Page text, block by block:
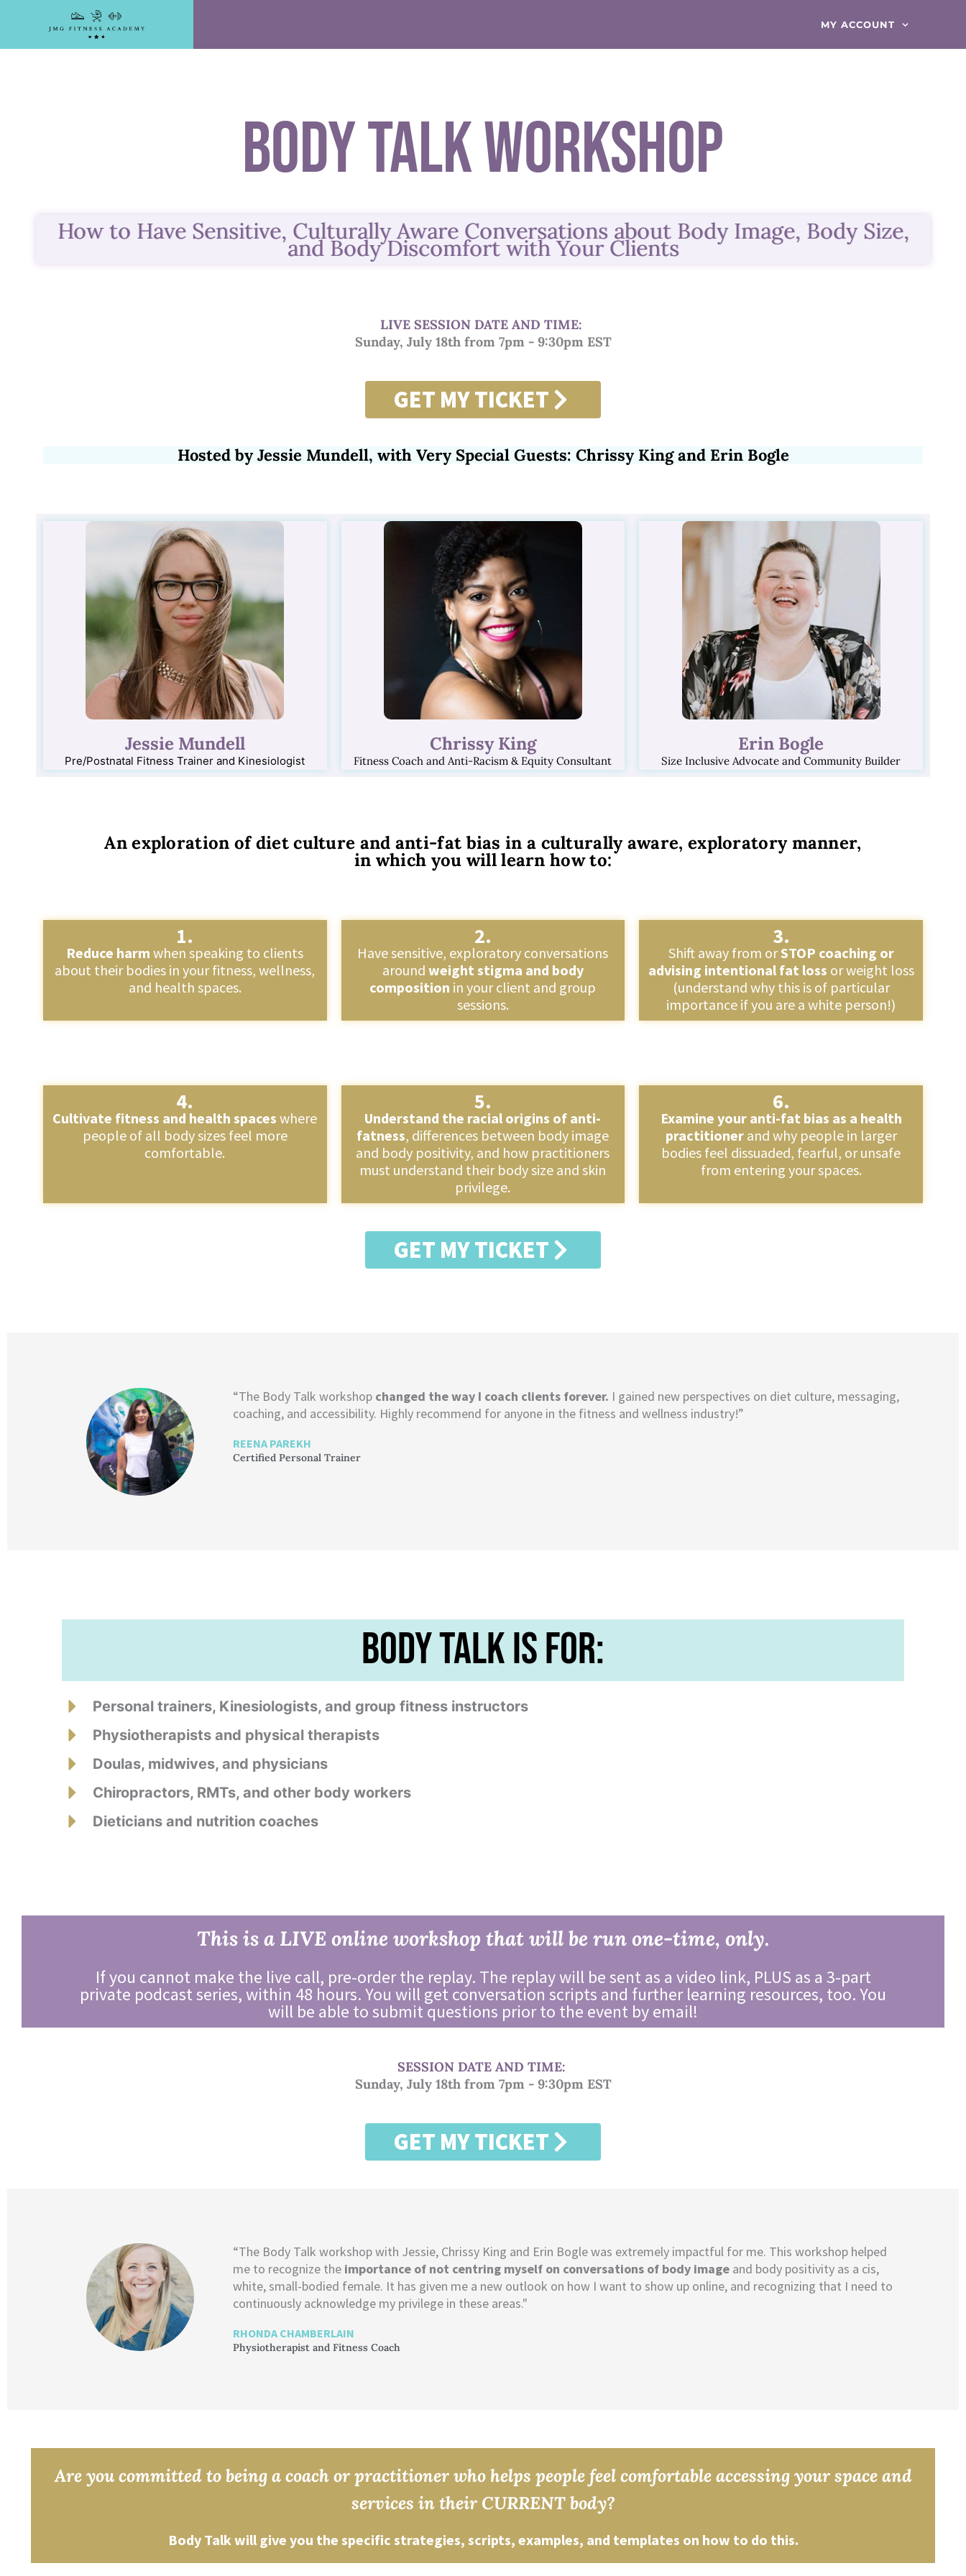
MY ACCOUNT
Body Talk Workshop
How to Have Sensitive, Culturally Aware Conversations about Body Image, Body Size,
and Body Discomfortwith Your Clients
LIVE SESSION DATE AND TIME:
Sunday, July 18th from 7pm - 9:30pm EST
GET MY TICKET
Hosted by Jessie Mundell, with Very Special Guests: Chrissy King and Erin Bogle
Jessie Mundell
Pre/Postnatal Fitness Trainer and Kinesiologist
Chrissy King
Fitness Coach and Anti-Racism & Equity Consultant
Erin Bogle
Size Inclusive Advocate and Community Builder
An exploration of diet culture and anti-fat bias in a culturally aware, exploratory manner,
in which you will learn how to:
1.
Reduce harm when speaking to clients
about their bodies in your fitness, wellness,
and health spaces.
2.
Have sensitive, exploratory conversations
around weight stigma and body
composition in your client and group
sessions.
3.
Shift away from orSTOP coaching or
advising intentional fat loss or weight loss
(understand why this is of particular
importance if you are a white person!)
4.
Cultivate fitness and health spaces where
people of all body sizes feel more
comfortable.
5.
Understand the racial origins of anti-
fatness, differences between body image
and body positivity, and how practitioners
must understand their body size and skin
privilege.
6.
Examine your anti-fat bias as a health
practitionerand why people in larger
bodies feel dissuaded, fearful, or unsafe
from entering your spaces.
GET MY TICKET
“The Body Talk workshop changed the way I coach clients forever. I gained new perspectives on diet culture, messaging,
coaching, and accessibility. Highly recommend for anyone in the fitness and wellness industry!”
REENA PAREKH
Certified Personal Trainer
body talk is for:
Personal trainers, Kinesiologists, and group fitness instructors
Physiotherapists and physical therapists
Doulas, midwives, and physicians
Chiropractors, RMTs, and other body workers
Dieticians and nutrition coaches
This is a LIVE online workshop that will be run one-time, only.
If you cannot make the live call, pre-order the replay. The replay will be sent as a video link, PLUS as a 3-part
private podcast series, within 48 hours. You will get conversation scripts and further learning resources, too. You
will be able to submit questions prior to the event by email!
SESSION DATE AND TIME:
Sunday, July 18th from 7pm - 9:30pm EST
GET MY TICKET
“The Body Talk workshop with Jessie, Chrissy King and Erin Bogle was extremely impactful for me. This workshop helped
me to recognize the importance of not centring myself on conversations of body image and body positivity as a cis,
white, small-bodied female. It has given me a new outlook on how I want to show up online, and recognizing that I need to
continuously acknowledge my privilege in these areas."
RHONDA CHAMBERLAIN
Physiotherapist and Fitness Coach
Are you committed to being a coach or practitioner who helps people feel comfortable accessing your space and
services in their CURRENT body?
Body Talk will give you the specific strategies, scripts, examples, and templates on how to do this.